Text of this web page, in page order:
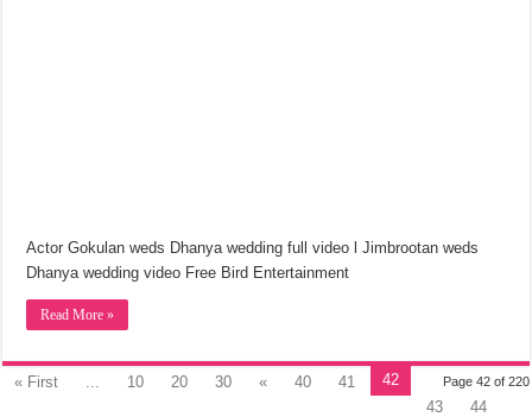
Actor Gokulan weds Dhanya wedding full video l Jimbrootan weds
Dhanya wedding video Free Bird Entertainment
Read More »
Page 42 of 220
« First 10 20 30 « 40 41
42
43
44